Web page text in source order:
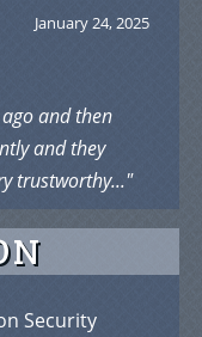
January 24, 2025
and then
and they
trustworthy..."
Security